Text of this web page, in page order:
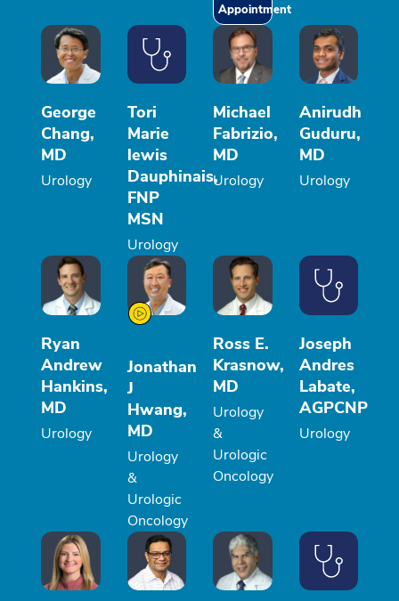
Appointment
George
Chang,
MD
Urology
Tori
Marie
lewis
Dauphinais,
FNP
MSN
Urology
Michael
Fabrizio,
MD
Urology
Anirudh
Guduru,
MD
Urology
Ryan
Andrew
Hankins,
MD
Urology
Jonathan
J
Hwang,
MD
Urology
&
Urologic
Oncology
Ross E.
Krasnow,
MD
Urology
&
Urologic
Oncology
Joseph
Andres
Labate,
AGPCNP
Urology